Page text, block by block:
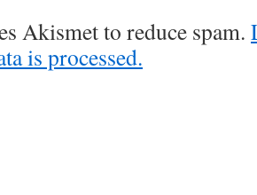
Akismet to reduce spam.
is processed.